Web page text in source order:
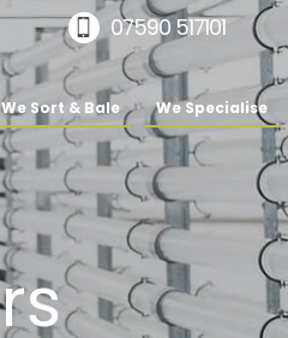
We Sort & Bale We Specialise
07590 517101